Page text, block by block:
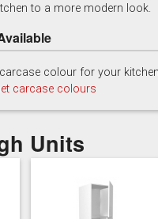
to a more modern look.
colour for your
carcase colours
Units